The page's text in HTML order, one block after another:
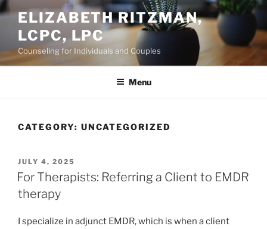
Skip
content
ELIZABETH RITZMAN,
LCPC, LPC
Counseling for Individuals and Couples
Menu
CATEGORY: UNCATEGORIZED
POSTED
ON
JULY 4, 2025
For Therapists: Referring a Client to EMDR
therapy
I specialize in adjunct EMDR, which is when a client